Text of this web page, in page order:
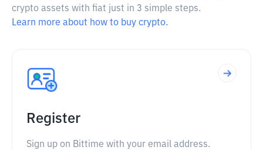
crypto assets with fiat just in 3 simple steps.
Learn more about how to buy crypto.
Register
Sign up on Bittime with your email address.